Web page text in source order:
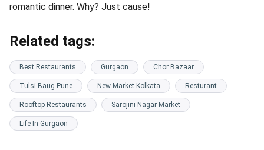
romantic dinner. Why? Just cause!
Related tags:
Best Restaurants Gurgaon Chor Bazaar
Tulsi Baug Pune New Market Kolkata Resturant
Rooftop Restaurants Sarojini Nagar Market
Life In Gurgaon